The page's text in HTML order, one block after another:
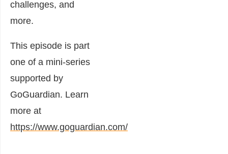
challenges, and
more.
This episode is part
one of a mini-series
supported by
GoGuardian. Learn
more at
https://www.goguardian.com/